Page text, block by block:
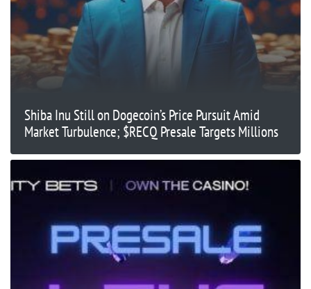
Shiba Inu Still on Dogecoin’s Price Pursuit Amid
Market Turbulence; $RECQ Presale Targets Millions